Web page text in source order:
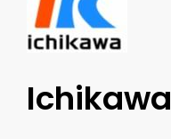
Ichikawa